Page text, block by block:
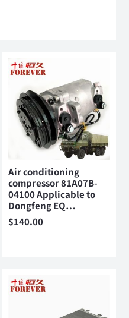
Air conditioning
compressor 81A07B-
04100 Applicable to
Dongfeng EQ…
$140.00